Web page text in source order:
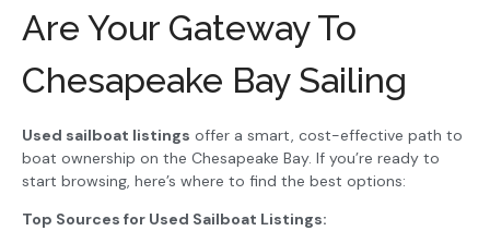
Are Your Gateway To
Chesapeake Bay Sailing
Used sailboat listings offer a smart, cost-effective path to
boat ownership on the Chesapeake Bay. If you’re ready to
start browsing, here’s where to find the best options:
Top Sources for Used Sailboat Listings: